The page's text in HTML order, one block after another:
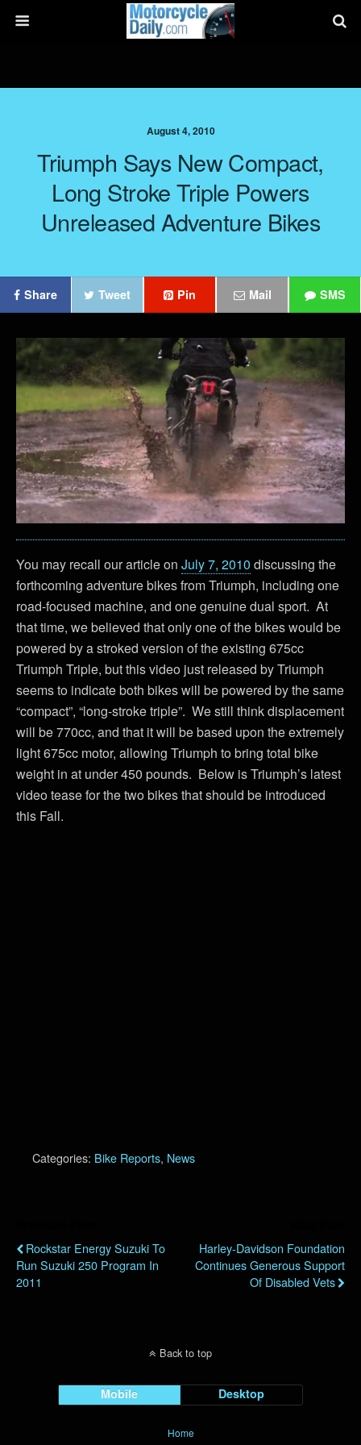
August 4, 2010
Triumph Says New Compact,
Long Stroke Triple Powers
Unreleased Adventure Bikes
Share Tweet Pin Mail SMS
You may recall our article on July 7, 2010 discussing the
forthcoming adventure bikes from Triumph, including one
road-focused machine, and one genuine dual sport. At
that time, we believed that only one of the bikes would be
powered by a stroked version of the existing 675cc
Triumph Triple, but this video just released by Triumph
seems to indicate both bikes will be powered by the same
“compact”, “long-stroke triple”. We still think displacement
will be 770cc, and that it will be based upon the extremely
light 675cc motor, allowing Triumph to bring total bike
weight in at under 450 pounds. Below is Triumph’s latest
video tease for the two bikes that should be introduced
this Fall.
Categories: Bike Reports, News
Rockstar Energy Suzuki To
Run Suzuki 250 Program In
2011
Harley-Davidson Foundation
Continues Generous Support
Of Disabled Vets
Back to top
Mobile Desktop
Home